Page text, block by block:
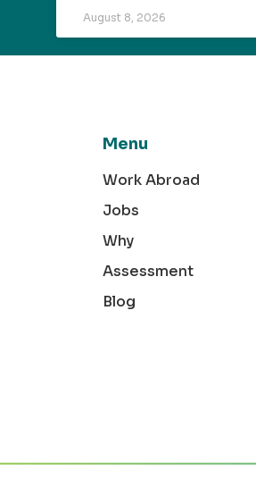
August 8, 2026
Menu
Work Abroad
Jobs
Why
Assessment
Blog